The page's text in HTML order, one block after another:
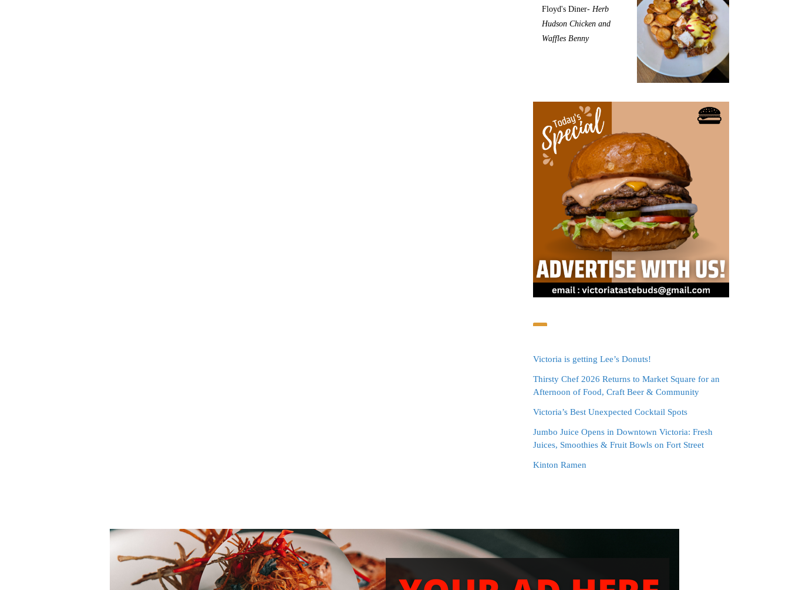
Floyd's Diner- Herb
Hudson Chicken and
Waffles Benny
Victoria is getting Lee’s Donuts!
Thirsty Chef 2026 Returns to Market Square for an
Afternoon of Food, Craft Beer & Community
Victoria’s Best Unexpected Cocktail Spots
Jumbo Juice Opens in Downtown Victoria: Fresh
Juices, Smoothies & Fruit Bowls on Fort Street
Kinton Ramen